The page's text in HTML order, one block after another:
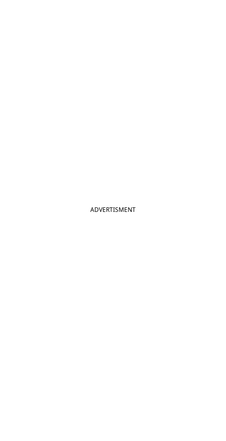
ADVERTISMENT